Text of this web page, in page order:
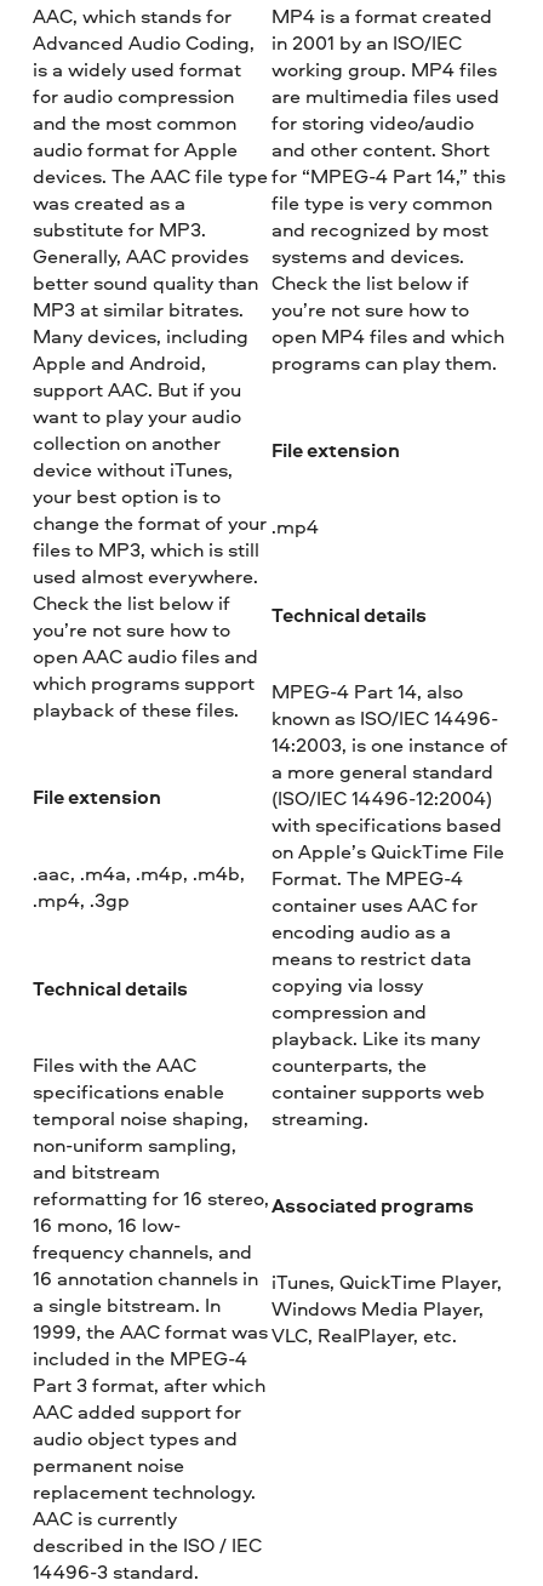
AAC, which stands for
Advanced Audio Coding,
is a widely used format
for audio compression
and the most common
audio format for Apple
devices. The AAC file type
was created as a
substitute for MP3.
Generally, AAC provides
better sound quality than
MP3 at similar bitrates.
Many devices, including
Apple and Android,
support AAC. But if you
want to play your audio
collection on another
device without iTunes,
your best option is to
change the format of your
files to MP3, which is still
used almost everywhere.
Check the list below if
you’re not sure how to
open AAC audio files and
which programs support
playback of these files.
File extension
.aac, .m4a, .m4p, .m4b,
.mp4, .3gp
Technical details
Files with the AAC
specifications enable
temporal noise shaping,
non-uniform sampling,
and bitstream
reformatting for 16 stereo,
16 mono, 16 low-
frequency channels, and
16 annotation channels in
a single bitstream. In
1999, the AAC format was
included in the MPEG-4
Part 3 format, after which
AAC added support for
audio object types and
permanent noise
replacement technology.
AAC is currently
described in the ISO / IEC
14496-3 standard.
MP4 is a format created
in 2001 by an ISO/IEC
working group. MP4 files
are multimedia files used
for storing video/audio
and other content. Short
for “MPEG-4 Part 14,” this
file type is very common
and recognized by most
systems and devices.
Check the list below if
you’re not sure how to
open MP4 files and which
programs can play them.
File extension
.mp4
Technical details
MPEG-4 Part 14, also
known as ISO/IEC 14496-
14:2003, is one instance of
a more general standard
(ISO/IEC 14496-12:2004)
with specifications based
on Apple’s QuickTime File
Format. The MPEG-4
container uses AAC for
encoding audio as a
means to restrict data
copying via lossy
compression and
playback. Like its many
counterparts, the
container supports web
streaming.
Associated programs
iTunes, QuickTime Player,
Windows Media Player,
VLC, RealPlayer, etc.